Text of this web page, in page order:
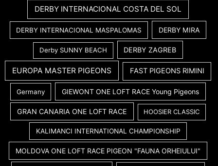
DERBY INTERNACIONAL COSTA DEL SOL
DERBY INTERNACIONAL MASPALOMAS DERBY MIRA
Derby SUNNY BEACH DERBY ZAGREB
EUROPA MASTER PIGEONS FAST PIGEONS RIMINI
Germany GIEWONT ONE LOFT RACE Young Pigeons
GRAN CANARIA ONE LOFT RACE HOOSIER CLASSIC
KALIMANCI INTERNATIONAL CHAMPIONSHIP
MOLDOVA ONE LOFT RACE PIGEON "FAUNA ORHEIULUI"